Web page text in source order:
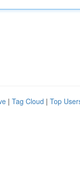
| Tag Cloud | Top